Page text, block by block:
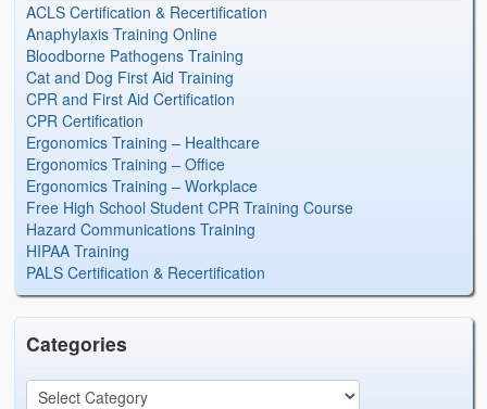
ACLS Certification & Recertification
Anaphylaxis Training Online
Bloodborne Pathogens Training
Cat and Dog First Aid Training
CPR and First Aid Certification
CPR Certification
Ergonomics Training – Healthcare
Ergonomics Training – Office
Ergonomics Training – Workplace
Free High School Student CPR Training Course
Hazard Communications Training
HIPAA Training
PALS Certification & Recertification
Categories